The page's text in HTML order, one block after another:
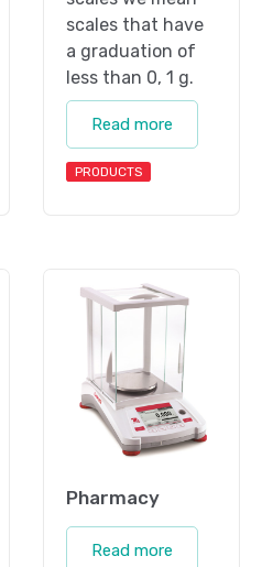
scales that have
a graduation of
less than 0, 1 g.
Read more
PRODUCTS
Pharmacy
Read more